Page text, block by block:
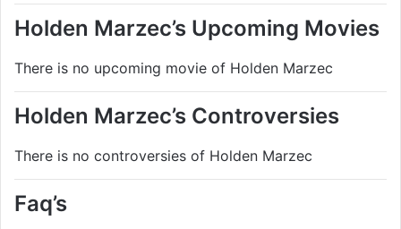
Holden Marzec’s Upcoming Movies
There is no upcoming movie of Holden Marzec
Holden Marzec’s Controversies
There is no controversies of Holden Marzec
Faq’s